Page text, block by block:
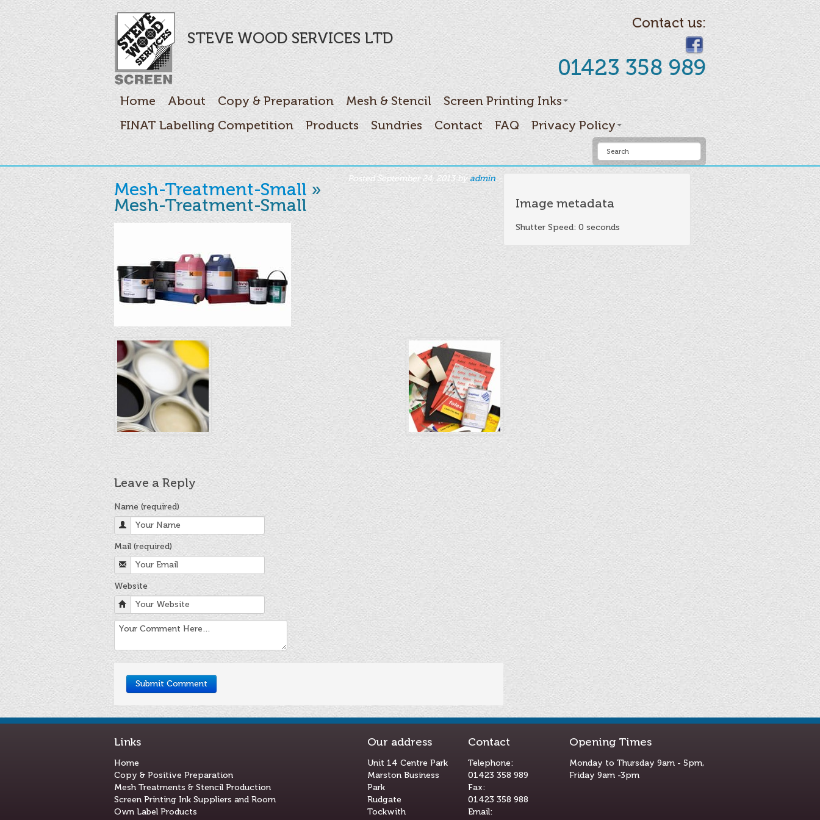
STEVE WOOD SERVICES LTD
Contact us:
01423 358 989
Home About Copy & Preparation Mesh & Stencil
Screen Printing Inks
FINAT Labelling Competition
Products Sundries Contact FAQ Privacy Policy
Mesh-Treatment-Small»
Mesh-Treatment-Small
PostedSeptember 24, 2013by admin.
Leave a Reply
Name (required)
Mail (required)
Website
Image metadata
Shutter Speed: 0 seconds
Links
Home
Copy & Positive Preparation
Mesh Treatments & Stencil Production
Screen Printing Ink Suppliers and Room
Own Label Products
Our address
Unit 14 Centre Park
Marston Business
Park
Rudgate
Tockwith
Contact
Telephone:
01423 358 989
Fax:
01423 358 988
Email:
Opening Times
Monday to Thursday 9am - 5pm,
Friday 9am -3pm